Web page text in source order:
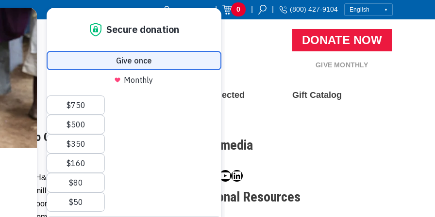
Donor Login | 0 (800) 427-9104
DONATE NOW
GIVE MONTHLY
Resource Center Stay Connected Gift Catalog
to Charities-
Lumber (H&L) has continued its support
of $2 million in food and personal
the Poor Jamaica (FFP), St Luke’s
Social media
Facebook
Twitter
Instagram
YouTube
LinkedIn
Additional Resources